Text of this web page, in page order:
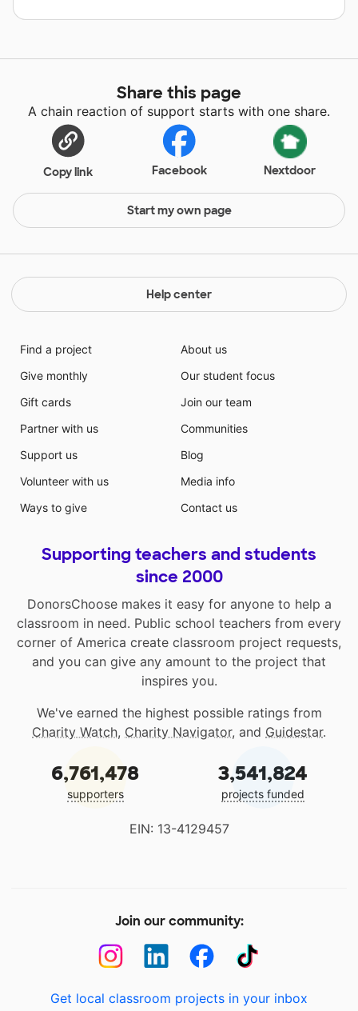
Share this page
A chain reaction of support starts with one share.
Copy link Facebook Nextdoor
Start my own page
Help center
Find a project
Give monthly
Gift cards
Partner with us
Support us
Volunteer with us
Ways to give
About us
Our student focus
Join our team
Communities
Blog
Media info
Contact us
Supporting teachers and students
since 2000
DonorsChoose makes it easy for anyone to help a
classroom in need. Public school teachers from every
corner of America create classroom project requests,
and you can give any amount to the project that
inspires you.
We've earned the highest possible ratings from
Charity Watch, Charity Navigator, and Guidestar.
6,761,478
supporters
3,541,824
projects funded
EIN: 13-4129457
Join our community:
Get local classroom projects in your inbox